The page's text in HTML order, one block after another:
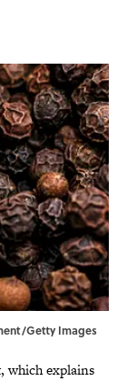
Getty Images
which explains